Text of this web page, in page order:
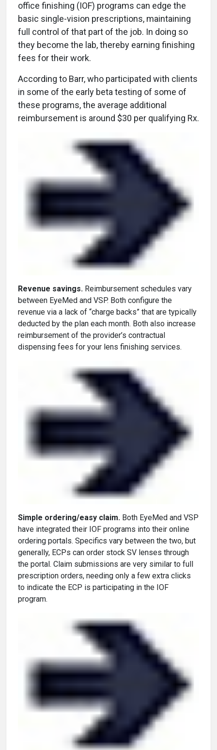
office finishing (IOF) programs can edge the
basic single-vision prescriptions, maintaining
full control of that part of the job. In doing so
they become the lab, thereby earning finishing
fees for their work.
According to Barr, who participated with clients
in some of the early beta testing of some of
these programs, the average additional
reimbursement is around $30 per qualifying Rx.
Revenue savings. Reimbursement schedules vary
between EyeMed and VSP. Both configure the
revenue via a lack of “charge backs” that are typically
deducted by the plan each month. Both also increase
reimbursement of the provider’s contractual
dispensing fees for your lens finishing services.
Simple ordering/easy claim. Both EyeMed and VSP
have integrated their IOF programs into their online
ordering portals. Specifics vary between the two, but
generally, ECPs can order stock SV lenses through
the portal. Claim submissions are very similar to full
prescription orders, needing only a few extra clicks
to indicate the ECP is participating in the IOF
program.